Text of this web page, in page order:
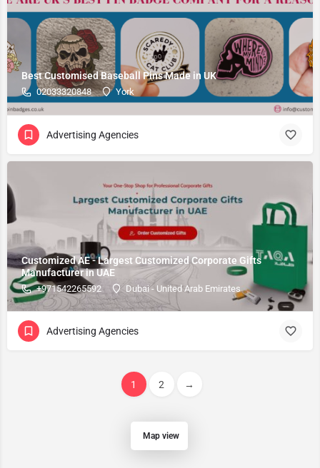
Best Customised Baseball Pins Made in UK
02033320848 York
Advertising Agencies
Customized AE - Largest Customized Corporate Gifts
Manufacturer in UAE
+971542265592 Dubai - United Arab Emirates
Advertising Agencies
1 2 →
Map view